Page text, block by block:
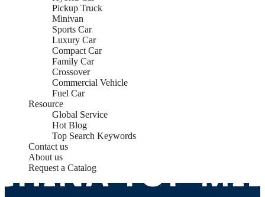
Pickup Truck
Minivan
Sports Car
Luxury Car
Compact Car
Family Car
Crossover
Commercial Vehicle
Fuel Car
Resource
Global Service
Hot Blog
Top Search Keywords
Contact us
About us
Request a Catalog
TOP